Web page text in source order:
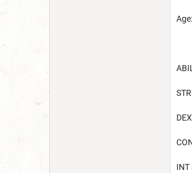
INT